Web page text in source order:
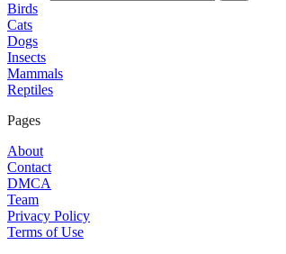
Birds
Cats
Dogs
Insects
Mammals
Reptiles
Pages
About
Contact
DMCA
Team
Privacy Policy
Terms of Use